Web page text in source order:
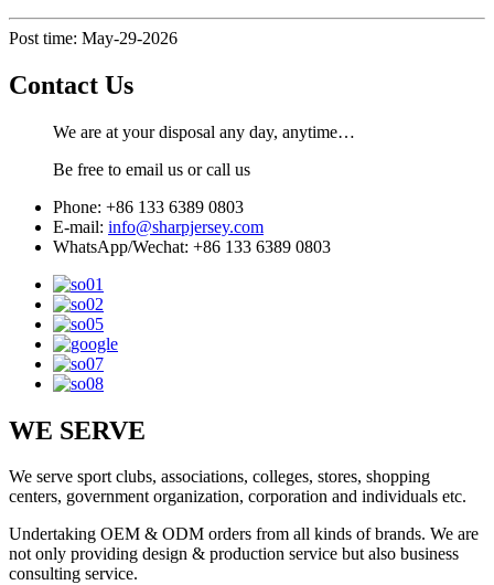
Post time: May-29-2026
Contact Us
We are at your disposal any day, anytime…
Be free to email us or call us
Phone: +86 133 6389 0803
E-mail: info@sharpjersey.com
WhatsApp/Wechat: +86 133 6389 0803
WE SERVE
We serve sport clubs, associations, colleges, stores, shopping
centers, government organization, corporation and individuals etc.
Undertaking OEM & ODM orders from all kinds of brands. We are
not only providing design & production service but also business
consulting service.